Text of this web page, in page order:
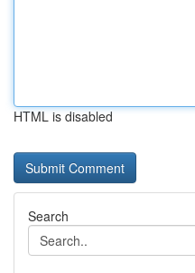
HTML is disabled
Search